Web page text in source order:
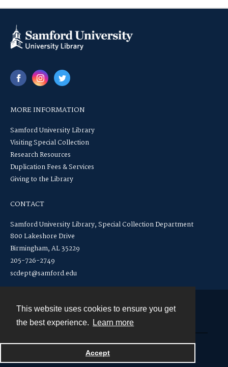
This website uses cookies to ensure you get
the best experience.
Learn more
Accept
MORE INFORMATION
Samford University Library
Visiting Special Collection
Research Resources
Duplication Fees & Services
Giving to the Library
CONTACT
Samford University Library, Special Collection Department
800 Lakeshore Drive
Birmingham, AL 35229
205-726-2749
scdept@samford.edu
Powered by